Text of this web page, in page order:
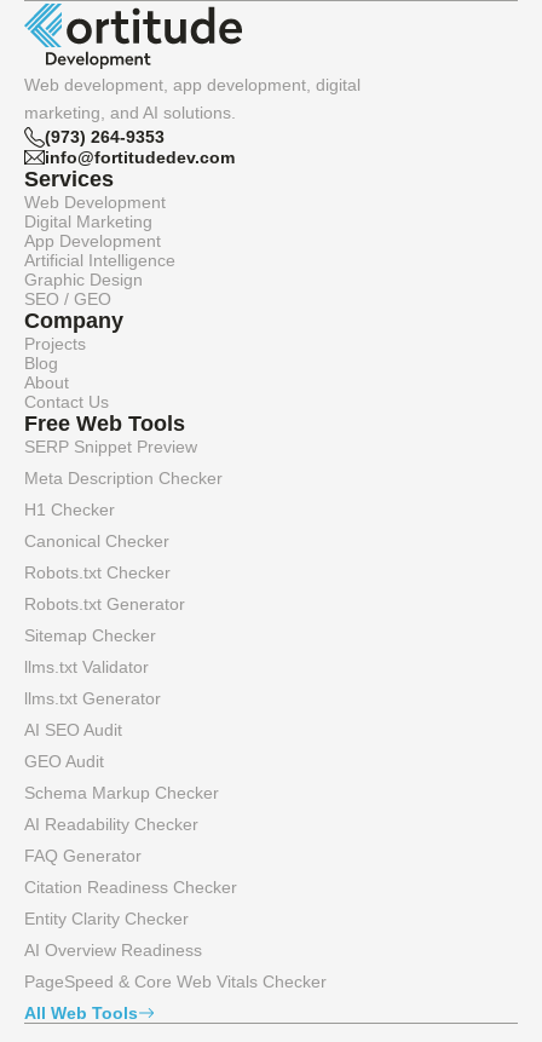
Web development, app development, digital
marketing, and AI solutions.
(973) 264-9353
info@fortitudedev.com
Services
Web Development
Digital Marketing
App Development
Artificial Intelligence
Graphic Design
SEO / GEO
Company
Projects
Blog
About
Contact Us
Free Web Tools
SERP Snippet Preview
Meta Description Checker
H1 Checker
Canonical Checker
Robots.txt Checker
Robots.txt Generator
Sitemap Checker
llms.txt Validator
llms.txt Generator
AI SEO Audit
GEO Audit
Schema Markup Checker
AI Readability Checker
FAQ Generator
Citation Readiness Checker
Entity Clarity Checker
AI Overview Readiness
PageSpeed & Core Web Vitals Checker
All Web Tools